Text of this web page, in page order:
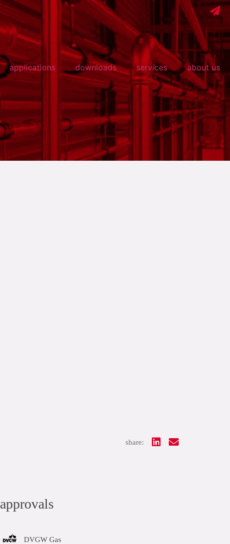
applications downloads services about us
share:
approvals
DVGW Gas